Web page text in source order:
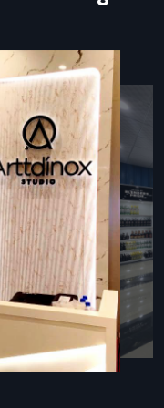
error.
contains
branding elements.
not only user-friendly
the high traffic
stands that should
recommended in
where customers deal
receptions, and
at the